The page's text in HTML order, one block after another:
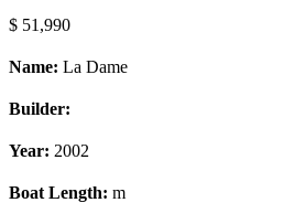
$ 51,990
Name: La Dame
Builder:
Year: 2002
Boat Length: m